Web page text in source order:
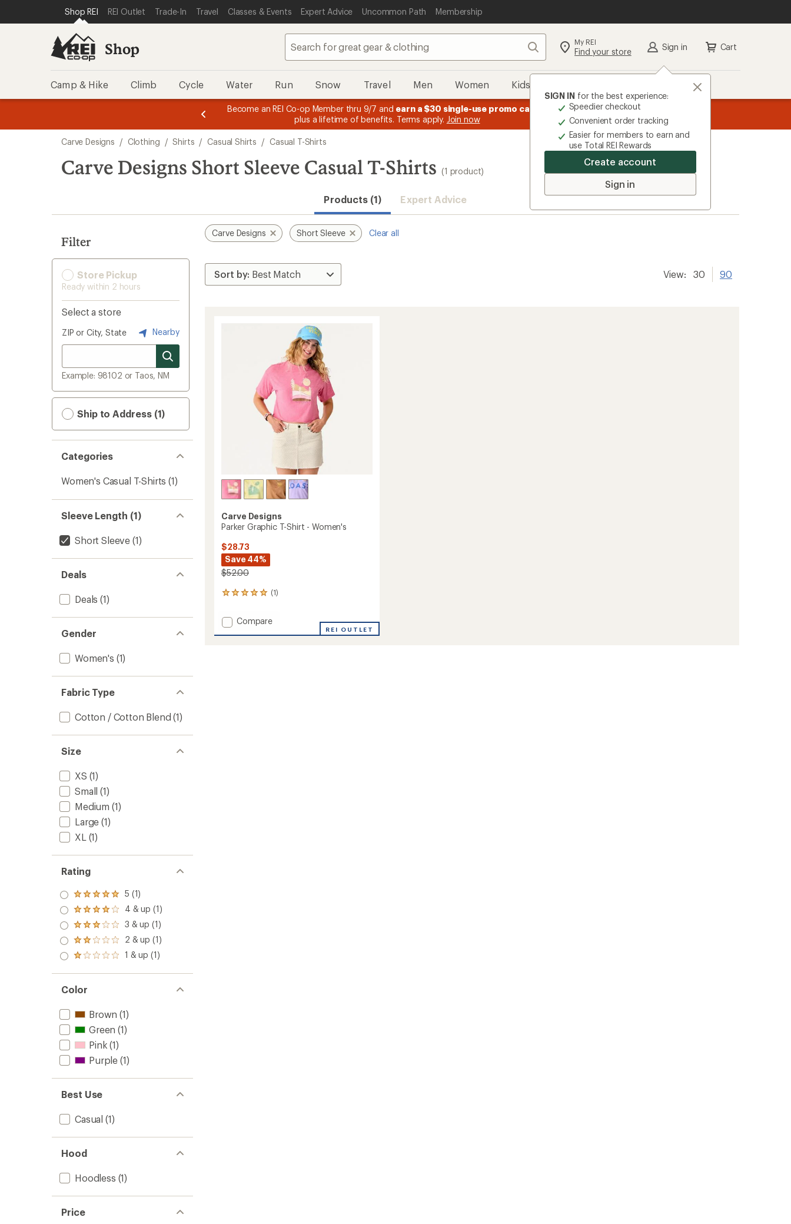
REI ACCESSIBILITY STATEMENT
SKIP TO MAIN CONTENT
SKIP TO SHOP REI CATEGORIES
Shop REI REI Outlet Trade-In Travel Classes & Events Expert Advice Uncommon Path Membership
Shop Search My REI
Find your store Sign in
SIGN IN for the best experience:
Speedier checkout
Convenient order tracking
Easier for members to earn and
use Total REI Rewards
Create account
Sign in
Cart
Camp & Hike Climb Cycle Water Run Snow Travel Men Women Kids
message
of
3.
Become an REI Co-op Member thru 9/7 and earn a $30 single-use promo card
plus a lifetime of benefits. Terms apply. Join now
message
3.
Members, earn15% in Total REI Rewards
Co-op Mastercard. Terms apply.
search
results
Carve Designs / Clothing / Shirts / Casual Shirts / Casual T-Shirts
Carve Designs Short Sleeve Casual T-Shirts (1 product)
Products (1) Expert Advice
Filter
Store Pickup
Ready within 2 hours
Select a store
ZIP or City, State Nearby
Example: 98102 or Taos, NM
Ship to Address (1)
Categories
Women's Casual T-Shirts (1)
Sleeve Length (1)
Short Sleeve (1)
Deals
Deals (1)
Gender
Women's (1)
Fabric Type
Cotton / Cotton Blend (1)
Size
XS (1)
Small (1)
Medium (1)
Large (1)
XL (1)
Rating
Rated
5.0
out
of 5
stars
5 (1)
Rated
4.0
out
of 5
stars
4 & up (1)
Rated
3.0
out
of 5
3 & up (1)
Rated
2.0
out
of 5
2 & up (1)
Rated
out
of 5
stars
1 & up (1)
Color
Brown (1)
Green (1)
Pink (1)
Purple (1)
Best Use
Casual (1)
Hood
Hoodless (1)
Price
Carve Designs Short Sleeve Clear all
View: 30 90
Carve Designs
Parker Graphic T-Shirt - Women's
$28.73
Save 44%
$52.00
(1)
1
with
an
average
Add
Compare
REI OUTLET